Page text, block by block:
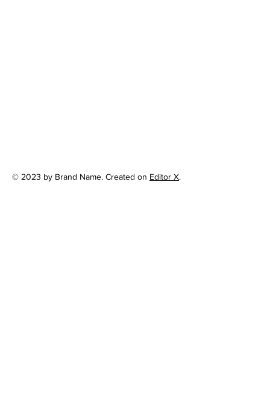
© 2023 by Brand Name. Created on Editor X.